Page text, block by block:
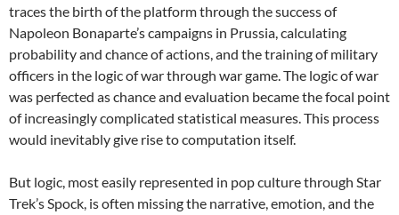
traces the birth of the platform through the success of
Napoleon Bonaparte’s campaigns in Prussia, calculating
probability and chance of actions, and the training of military
officers in the logic of war through war game. The logic of war
was perfected as chance and evaluation became the focal point
of increasingly complicated statistical measures. This process
would inevitably give rise to computation itself.
But logic, most easily represented in pop culture through Star
Trek’s Spock, is often missing the narrative, emotion, and the